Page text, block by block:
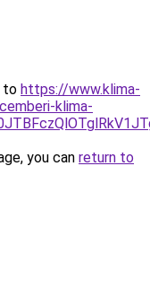
to https://www.klima-
klima-
you can return to